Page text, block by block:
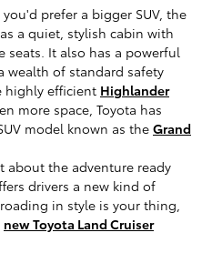
you'd prefer a bigger SUV, the
a quiet, stylish cabin with
seats. It also has a powerful
wealth of standard safety
highly efficient Highlander
more space, Toyota has
model known as the Grand
about the adventure ready
drivers a new kind of
in style is your thing,
new Toyota Land Cruiser